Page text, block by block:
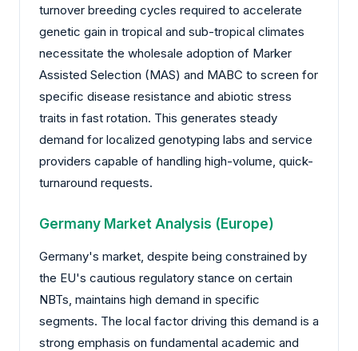
turnover breeding cycles required to accelerate
genetic gain in tropical and sub-tropical climates
necessitate the wholesale adoption of Marker
Assisted Selection (MAS) and MABC to screen for
specific disease resistance and abiotic stress
traits in fast rotation. This generates steady
demand for localized genotyping labs and service
providers capable of handling high-volume, quick-
turnaround requests.
Germany Market Analysis (Europe)
Germany's market, despite being constrained by
the EU's cautious regulatory stance on certain
NBTs, maintains high demand in specific
segments. The local factor driving this demand is a
strong emphasis on fundamental academic and